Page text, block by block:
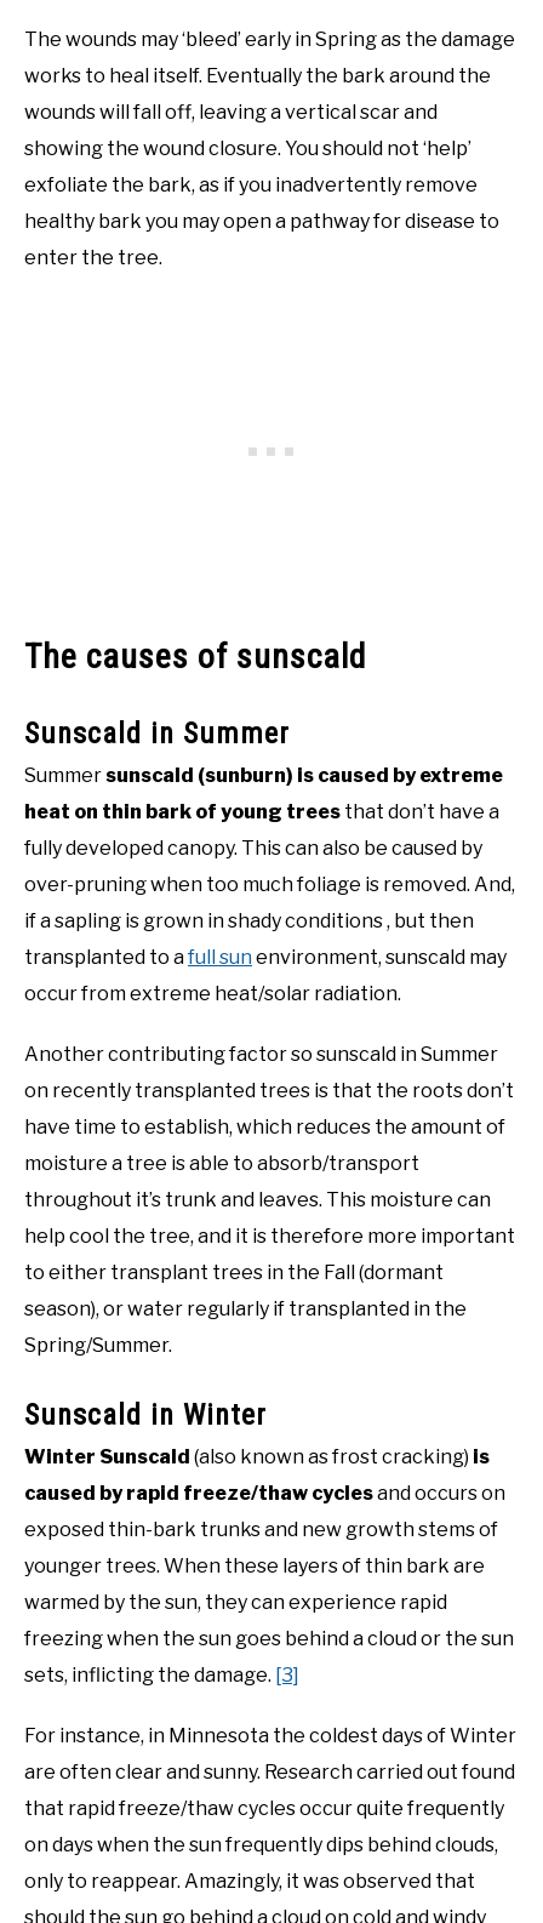
The wounds may ‘bleed’ early in Spring as the damage
works to heal itself. Eventually the bark around the
wounds will fall off, leaving a vertical scar and
showing the wound closure. You should not ‘help’
exfoliate the bark, as if you inadvertently remove
healthy bark you may open a pathway for disease to
enter the tree.
The causes of sunscald
Sunscald in Summer
Summersunscald (sunburn) is caused by extreme
heat on thin bark of young trees that don’t have a
fully developed canopy. This can also be caused by
over-pruning when too much foliage is removed. And,
if a sapling is grown in shady conditions , but then
transplanted to afull sun environment, sunscald may
occur from extreme heat/solar radiation.
Another contributing factor so sunscald in Summer
on recently transplanted trees is that the roots don’t
have time to establish, which reduces the amount of
moisture a tree is able to absorb/transport
throughout it’s trunk and leaves. This moisture can
help cool the tree, and it is therefore more important
to either transplant trees in the Fall (dormant
season), or water regularly if transplanted in the
Spring/Summer.
Sunscald in Winter
Winter Sunscald (also known as frost cracking) is
caused by rapid freeze/thaw cyclesand occurs on
exposed thin-bark trunks and new growth stems of
younger trees. When these layers of thin bark are
warmed by the sun, they can experience rapid
freezing when the sun goes behind a cloud or the sun
sets, inflicting the damage. [3]
For instance, in Minnesota the coldest days of Winter
are often clear and sunny. Research carried out found
that rapid freeze/thaw cycles occur quite frequently
on days when the sun frequently dips behind clouds,
only to reappear. Amazingly, it was observed that
should the sun go behind a cloud on cold and windy